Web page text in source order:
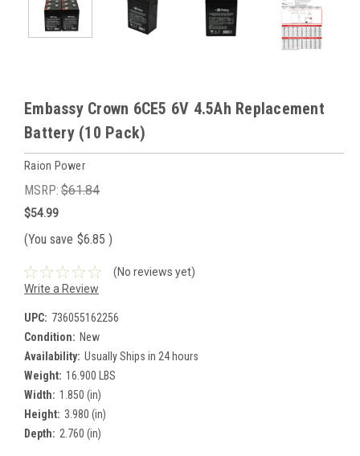
Embassy Crown 6CE5 6V 4.5Ah Replacement
Battery (10 Pack)
Raion Power
MSRP: $61.84
$54.99
(You save $6.85 )
(No reviews yet)
Write a Review
UPC: 736055162256
Condition: New
Availability: Usually Ships in 24 hours
Weight: 16.900 LBS
Width: 1.850 (in)
Height: 3.980 (in)
Depth: 2.760 (in)